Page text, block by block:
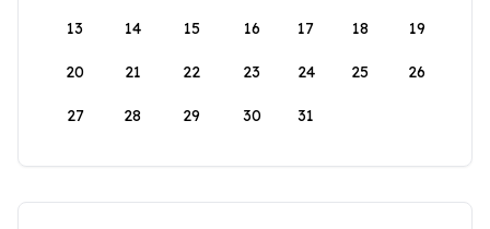
13 14 15 16 17 18 19
20 21 22 23 24 25 26
27 28 29 30 31